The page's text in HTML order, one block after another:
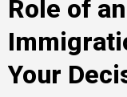
Role of
Your